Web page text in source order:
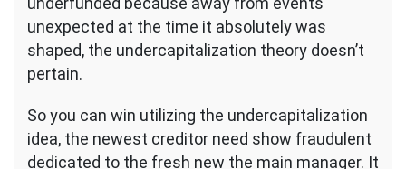
capitalization
of
one’s
the
they
was
unexpected at the time it absolutely was
shaped, the undercapitalization theory doesn’t
pertain.
So you can win utilizing the undercapitalization
idea, the newest creditor need show fraudulent
dedicated to the fresh new the main manager. It